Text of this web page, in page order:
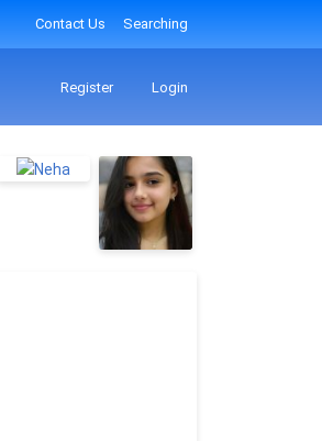
Contact Us Searching
Register Login